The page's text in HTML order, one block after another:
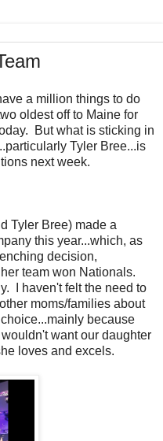
a million things to do
oldest off to Maine for
But what is sticking in
Tyler Bree...is
next week.
Tyler Bree) made a
this year...which, as
decision,
team won Nationals.
I haven't felt the need to
moms/families about
because
want our daughter
loves and excels.